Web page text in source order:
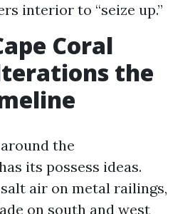
interior to “seize up.”
Coral
the
the
its possess ideas.
air on metal railings,
on south and west